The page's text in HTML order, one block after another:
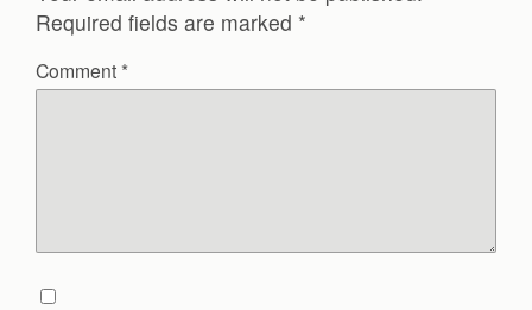
Required fields are marked *
Comment *